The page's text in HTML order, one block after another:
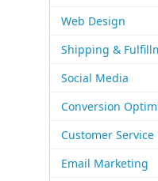
Web Design
Shipping &
Social Media
Conversion
Customer Service
Email Marketing